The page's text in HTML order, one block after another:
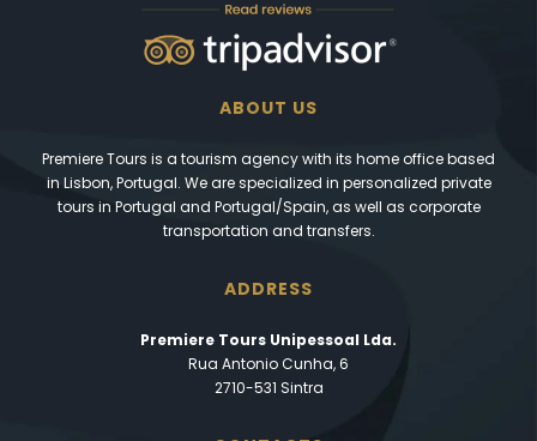
ABOUT US
Premiere Tours is a tourism agency with its home office based
in Lisbon, Portugal. We are specialized in personalized private
tours in Portugal and Portugal/Spain, as well as corporate
transportation and transfers.
ADDRESS
Premiere Tours Unipessoal Lda.
Rua Antonio Cunha, 6
2710-531 Sintra